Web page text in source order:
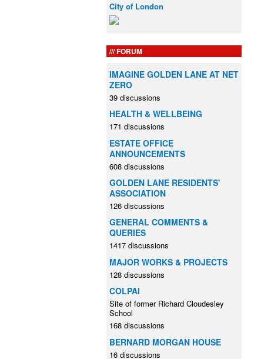
City of London
FORUM
IMAGINE GOLDEN LANE AT NET
ZERO
39 discussions
HEALTH & WELLBEING
171 discussions
ESTATE OFFICE
ANNOUNCEMENTS
608 discussions
GOLDEN LANE RESIDENTS'
ASSOCIATION
126 discussions
GENERAL COMMENTS &
QUERIES
1417 discussions
MAJOR WORKS & PROJECTS
128 discussions
COLPAI
Site of former Richard Cloudesley
School
168 discussions
BERNARD MORGAN HOUSE
16 discussions